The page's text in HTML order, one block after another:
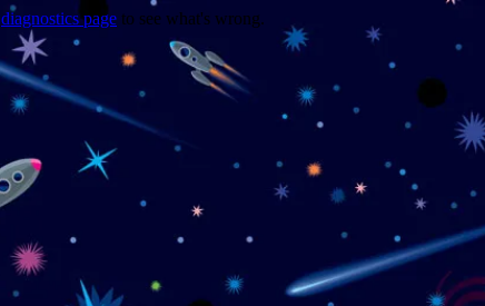
diagnostics page to see what's wrong.